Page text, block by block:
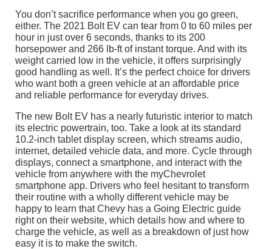
You don’t sacrifice performance when you go green,
either. The 2021 Bolt EV can tear from 0 to 60 miles per
hour in just over 6 seconds, thanks to its 200
horsepower and 266 lb-ft of instant torque. And with its
weight carried low in the vehicle, it offers surprisingly
good handling as well. It’s the perfect choice for drivers
who want both a green vehicle at an affordable price
and reliable performance for everyday drives.
The new Bolt EV has a nearly futuristic interior to match
its electric powertrain, too. Take a look at its standard
10.2-inch tablet display screen, which streams audio,
internet, detailed vehicle data, and more. Cycle through
displays, connect a smartphone, and interact with the
vehicle from anywhere with the myChevrolet
smartphone app. Drivers who feel hesitant to transform
their routine with a wholly different vehicle may be
happy to learn that Chevy has a Going Electric guide
right on their website, which details how and where to
charge the vehicle, as well as a breakdown of just how
easy it is to make the switch.